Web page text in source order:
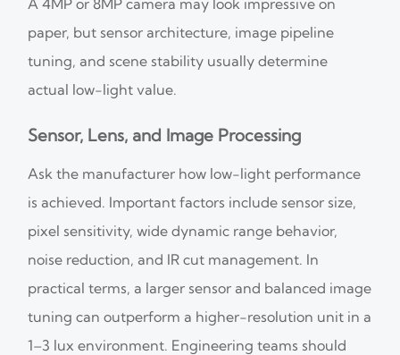
paper, but sensor architecture, image pipeline
tuning, and scene stability usually determine
actual low-light value.
Sensor, Lens, and Image Processing
Ask the manufacturer how low-light performance
is achieved. Important factors include sensor size,
pixel sensitivity, wide dynamic range behavior,
noise reduction, and IR cut management. In
practical terms, a larger sensor and balanced image
tuning can outperform a higher-resolution unit in a
1–3 lux environment. Engineering teams should